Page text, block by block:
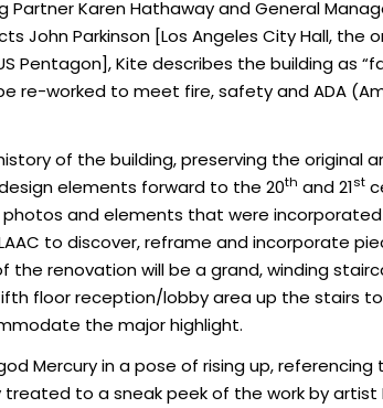
Karen Hathaway and General
John Parkinson [Los Angeles City Hall, the
Pentagon], Kite describes the building as
re-worked to meet fire, safety and ADA
of the building, preserving the original
elements forward to the 20th and 21st
photos and elements that were
to discover, reframe and incorporate
renovation will be a grand, winding
floor reception/lobby area up the stairs
the major highlight.
Mercury in a pose of rising up, referencing
treated to a sneak peek of the work by artist